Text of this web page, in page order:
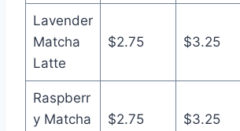
Lavender
Matcha
Latte
$2.75 $3.25
Raspberr
y Matcha
$2.75 $3.25